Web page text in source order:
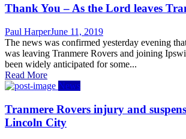
Thank You – As the Lord leaves
Author
Paul HarperPosted
on
June 11, 2019
The news was confirmed yesterday evening
was leaving Tranmere Rovers and joining
been widely anticipated for some...
Read More
News
Tranmere Rovers injury and
Lincoln City